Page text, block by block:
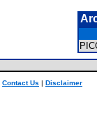
Contact Us | Disclaimer